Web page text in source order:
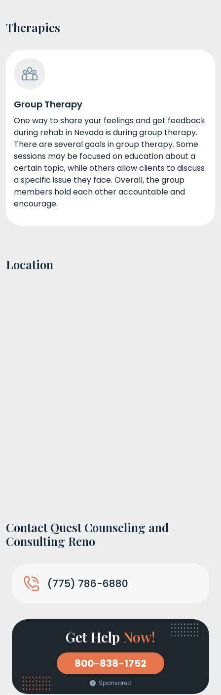
Therapies
Group Therapy
One way to share your feelings and get feedback
during rehab in Nevada is during group therapy.
There are several goals in group therapy. Some
sessions may be focused on education about a
certain topic, while others allow clients to discuss
a specific issue they face. Overall, the group
members hold each other accountable and
encourage.
Location
Contact Quest Counseling and
Consulting Reno
(775) 786-6880
Get Help Now!
800-838-1752
Sponsored